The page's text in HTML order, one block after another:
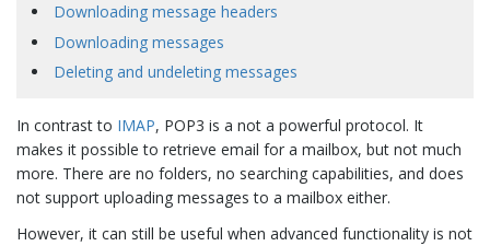
Downloading message headers
Downloading messages
Deleting and undeleting messages
In contrast to IMAP, POP3 is a not a powerful protocol. It
makes it possible to retrieve email for a mailbox, but not much
more. There are no folders, no searching capabilities, and does
not support uploading messages to a mailbox either.
However, it can still be useful when advanced functionality is not